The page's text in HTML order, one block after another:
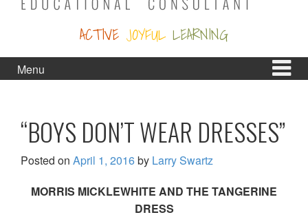
ACTIVE JOYFUL LEARNING
Menu
“BOYS DON’T WEAR DRESSES”
Posted on April 1, 2016by Larry Swartz
MORRIS MICKLEWHITE AND THE TANGERINE
DRESS